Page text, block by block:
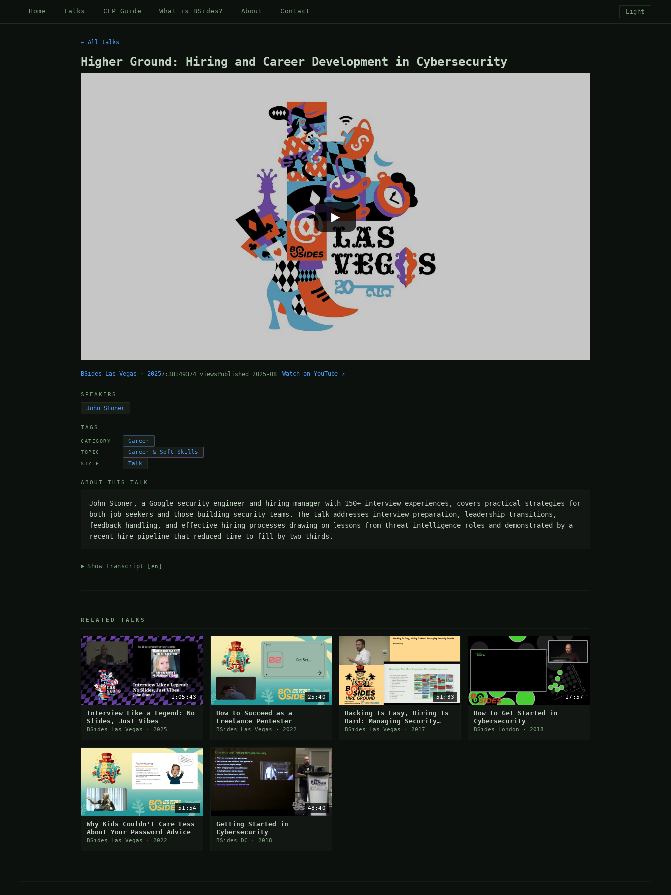
Home Talks CFP Guide What is BSides? About Contact Light
← All talks
Higher Ground: Hiring and Career Development in Cybersecurity
▶
BSides Las Vegas · 20257:38:49374 viewsPublished 2025-08 Watch on YouTube ↗
SPEAKERS
John Stoner
TAGS
CATEGORY Career
TOPIC Career & Soft Skills
STYLE Talk
ABOUT THIS TALK
John Stoner, a Google security engineer and hiring manager with 150+ interview experiences, covers practical strategies for
both job seekers and those building security teams. The talk addresses interview preparation, leadership transitions,
feedback handling, and effective hiring processes—drawing on lessons from threat intelligence roles and demonstrated by a
recent hire pipeline that reduced time-to-fill by two-thirds.
Show transcript [en]
RELATED TALKS
1:05:43
Interview Like a Legend: No
Slides, Just Vibes
BSides Las Vegas · 2025
25:40
How to Succeed as a
Freelance Pentester
BSides Las Vegas · 2022
51:33
Hacking Is Easy, Hiring Is
Hard: Managing Security
People
BSides Las Vegas · 2017
17:57
How to Get Started in
Cybersecurity
BSides London · 2018
51:54
Why Kids Couldn't Care Less
About Your Password Advice
BSides Las Vegas · 2022
48:40
Getting Started in
Cybersecurity
BSides DC · 2018